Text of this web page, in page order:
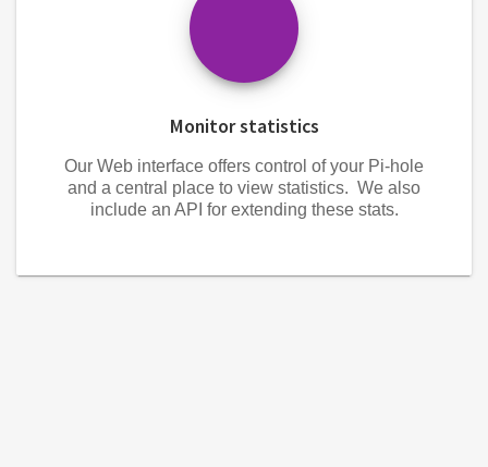
Monitor statistics
Our Web interface offers control of your Pi-hole
and a central place to view statistics. We also
include an API for extending these stats.